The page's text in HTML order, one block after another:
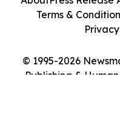
© 1995-2026
Publishing &
Terms &